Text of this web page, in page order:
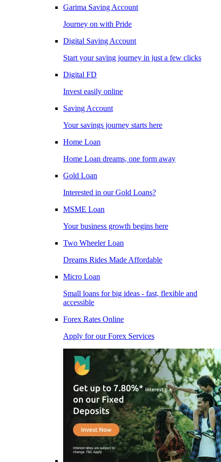
Garima Saving Account
Journey on with Pride
Digital Saving Account
Start your saving journey in just a few clicks
Digital FD
Invest easily online
Saving Account
Your savings journey starts here
Home Loan
Home Loan dreams, one form away
Gold Loan
Interested in our Gold Loans?
MSME Loan
Your business growth begins here
Two Wheeler Loan
Dreams Rides Made Affordable
Micro Loan
Small loans for big ideas - fast, flexible and
accessible
Forex Rates Online
Apply for our Forex Services